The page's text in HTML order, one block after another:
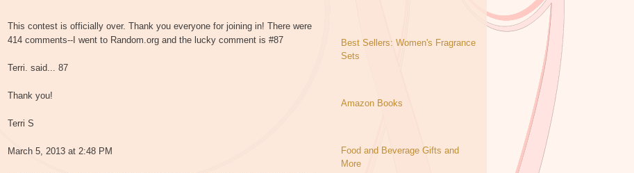
This contest is officially over. Thank you everyone for joining in! There were
414 comments--I went to Random.org and the lucky comment is #87
Terri. said... 87
Thank you!
Terri S
March 5, 2013 at 2:48 PM
Best Sellers: Women's Fragrance
Sets
Amazon Books
Food and Beverage Gifts and
More